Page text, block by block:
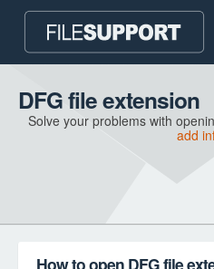
Home page
Contact
DFG file extension
Solve your problems with
add
How to open DFG file